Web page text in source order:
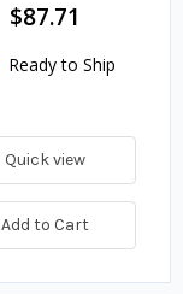
$87.71
Ready to Ship
Quick view
Add to Cart